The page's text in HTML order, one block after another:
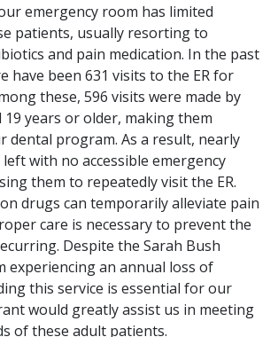
emergency room has limited
patients, usually resorting to
and pain medication. In the past
have been 631 visits to the ER for
these, 596 visits were made by
19 years or older, making them
dental program. As a result, nearly
with no accessible emergency
them to repeatedly visit the ER.
drugs can temporarily alleviate pain
care is necessary to prevent the
Despite the Sarah Bush
experiencing an annual loss of
this service is essential for our
would greatly assist us in meeting
of these adult patients.